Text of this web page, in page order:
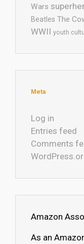
Wars
Beatles The
WWII youth
Meta
Log in
Entries feed
Comments
Amazon
As an